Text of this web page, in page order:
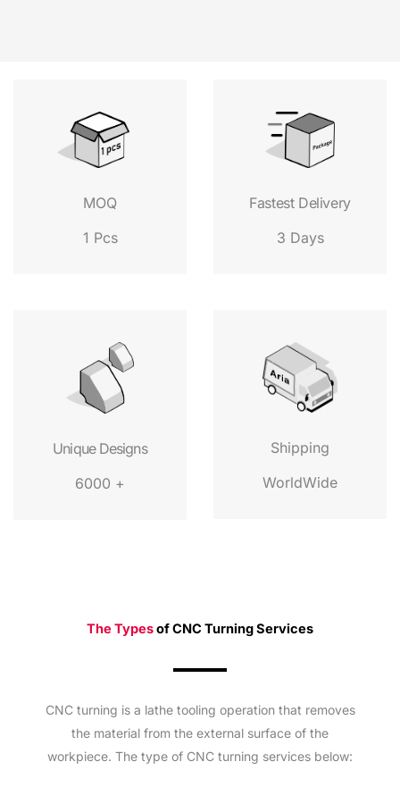
MOQ
1 Pcs
Fastest Delivery
3 Days
Unique Designs
6000 +
Shipping
WorldWide
The Typesof CNC Turning Services
CNC turning is a lathe tooling operation that removes
the material from the external surface of the
workpiece. The type of CNC turning services below: